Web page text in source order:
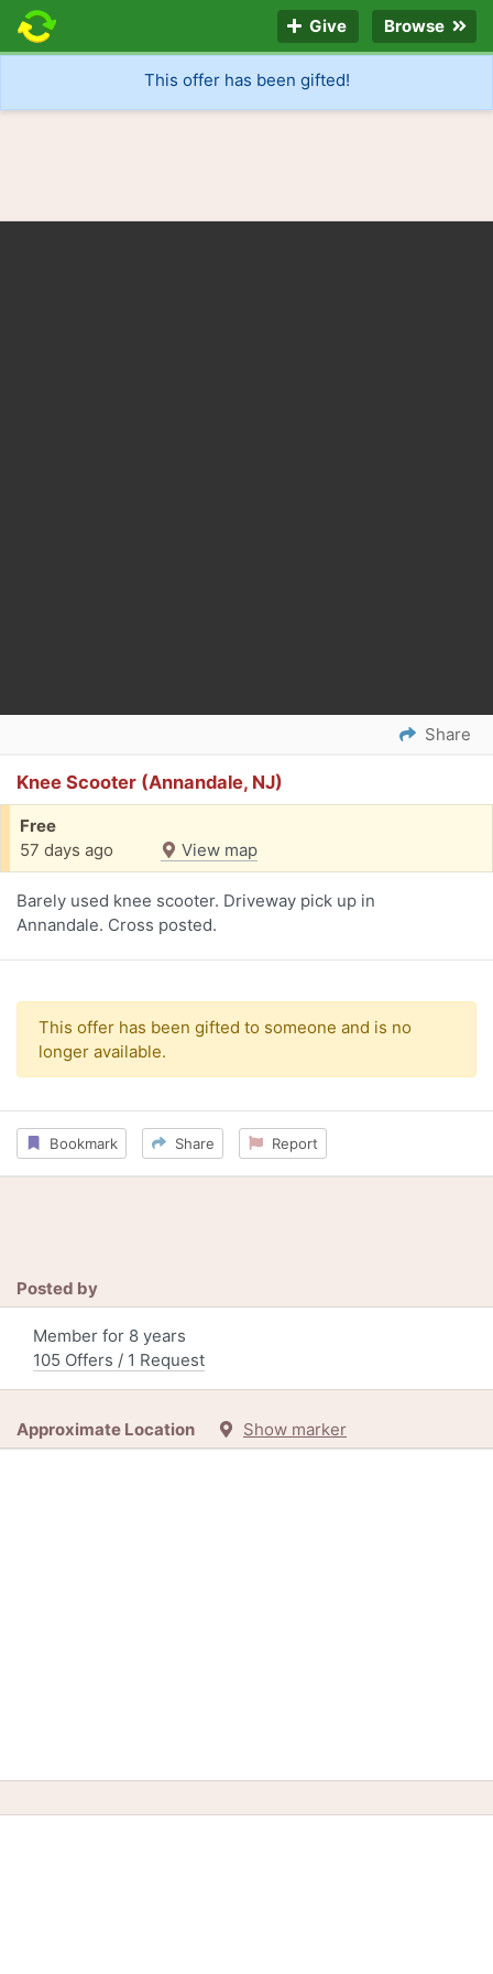
Give Browse
This offer has been gifted!
Share
Knee Scooter (Annandale, NJ)
Free
57 days ago
View map
Barely used knee scooter. Driveway pick up in
Annandale. Cross posted.
This offer has been gifted to someone and is no
longer available.
Bookmark Share Report
Posted by
Member for 8 years
105 Offers / 1 Request
Approximate Location Show marker